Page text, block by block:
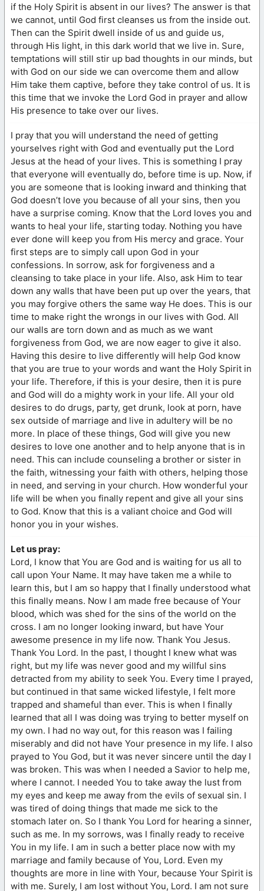
if the Holy Spirit is absent in our lives? The answer is that
we cannot, until God first cleanses us from the inside out.
Then can the Spirit dwell inside of us and guide us,
through His light, in this dark world that we live in. Sure,
temptations will still stir up bad thoughts in our minds, but
with God on our side we can overcome them and allow
Him take them captive, before they take control of us. It is
this time that we invoke the Lord God in prayer and allow
His presence to take over our lives.
I pray that you will understand the need of getting
yourselves right with God and eventually put the Lord
Jesus at the head of your lives. This is something I pray
that everyone will eventually do, before time is up. Now, if
you are someone that is looking inward and thinking that
God doesn’t love you because of all your sins, then you
have a surprise coming. Know that the Lord loves you and
wants to heal your life, starting today. Nothing you have
ever done will keep you from His mercy and grace. Your
first steps are to simply call upon God in your
confessions. In sorrow, ask for forgiveness and a
cleansing to take place in your life. Also, ask Him to tear
down any walls that have been put up over the years, that
you may forgive others the same way He does. This is our
time to make right the wrongs in our lives with God. All
our walls are torn down and as much as we want
forgiveness from God, we are now eager to give it also.
Having this desire to live differently will help God know
that you are true to your words and want the Holy Spirit in
your life. Therefore, if this is your desire, then it is pure
and God will do a mighty work in your life. All your old
desires to do drugs, party, get drunk, look at porn, have
sex outside of marriage and live in adultery will be no
more. In place of these things, God will give you new
desires to love one another and to help anyone that is in
need. This can include counseling a brother or sister in
the faith, witnessing your faith with others, helping those
in need, and serving in your church. How wonderful your
life will be when you finally repent and give all your sins
to God. Know that this is a valiant choice and God will
honor you in your wishes.
Let us pray:
Lord, I know that You are God and is waiting for us all to
call upon Your Name. It may have taken me a while to
learn this, but I am so happy that I finally understood what
this finally means. Now I am made free because of Your
blood, which was shed for the sins of the world on the
cross. I am no longer looking inward, but have Your
awesome presence in my life now. Thank You Jesus.
Thank You Lord. In the past, I thought I knew what was
right, but my life was never good and my willful sins
detracted from my ability to seek You. Every time I prayed,
but continued in that same wicked lifestyle, I felt more
trapped and shameful than ever. This is when I finally
learned that all I was doing was trying to better myself on
my own. I had no way out, for this reason was I failing
miserably and did not have Your presence in my life. I also
prayed to You God, but it was never sincere until the day I
was broken. This was when I needed a Savior to help me,
where I cannot. I needed You to take away the lust from
my eyes and keep me away from the evils of sexual sin. I
was tired of doing things that made me sick to the
stomach later on. So I thank You Lord for hearing a sinner,
such as me. In my sorrows, was I finally ready to receive
You in my life. I am in such a better place now with my
marriage and family because of You, Lord. Even my
thoughts are more in line with Your, because Your Spirit is
with me. Surely, I am lost without You, Lord. I am not sure